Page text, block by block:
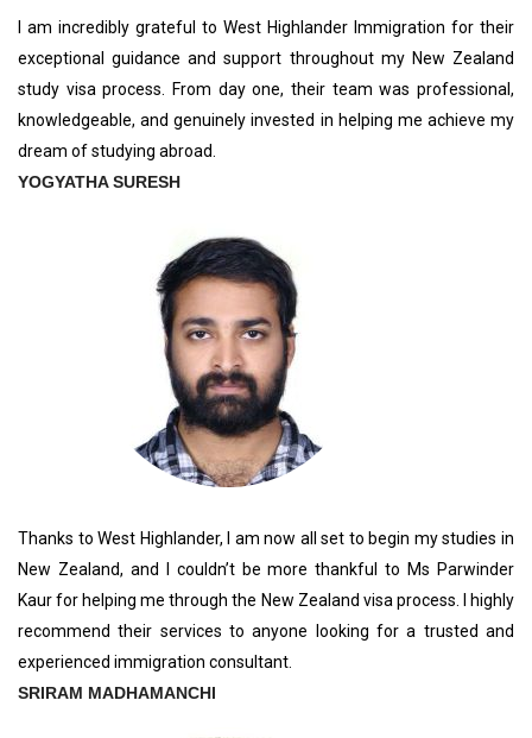
I am incredibly grateful to West Highlander Immigration for their
exceptional guidance and support throughout my New Zealand
study visa process. From day one, their team was professional,
knowledgeable, and genuinely invested in helping me achieve my
dream of studying abroad.
YOGYATHA SURESH
Thanks to West Highlander, I am now all set to begin my studies in
New Zealand, and I couldn’t be more thankful to Ms Parwinder
Kaur for helping me through the New Zealand visa process. I highly
recommend their services to anyone looking for a trusted and
experienced immigration consultant.
SRIRAM MADHAMANCHI